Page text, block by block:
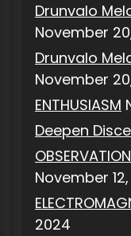
Drunvalo
November
Drunvalo
November
ENTHUSIASM
Deepen
November
2024